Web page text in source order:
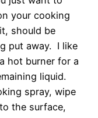
your cooking
should be
put away. I like
hot burner for a
liquid.
spray, wipe
the surface,